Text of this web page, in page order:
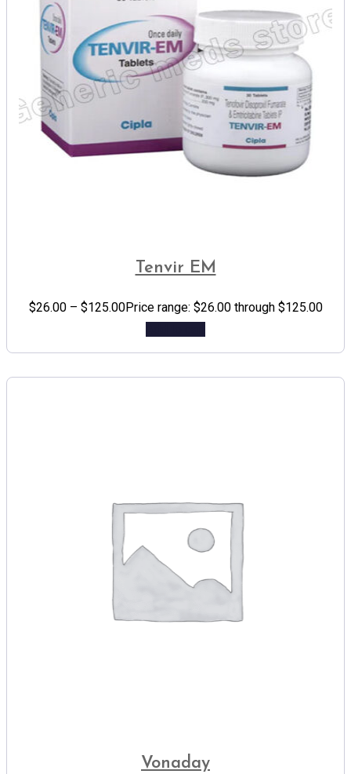
Tenvir EM
$26.00 – $125.00Price range: $26.00 through $125.00
Vonaday